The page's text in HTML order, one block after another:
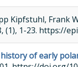
Kipfstuhl, Frank
(1), 1-23. https://
of early